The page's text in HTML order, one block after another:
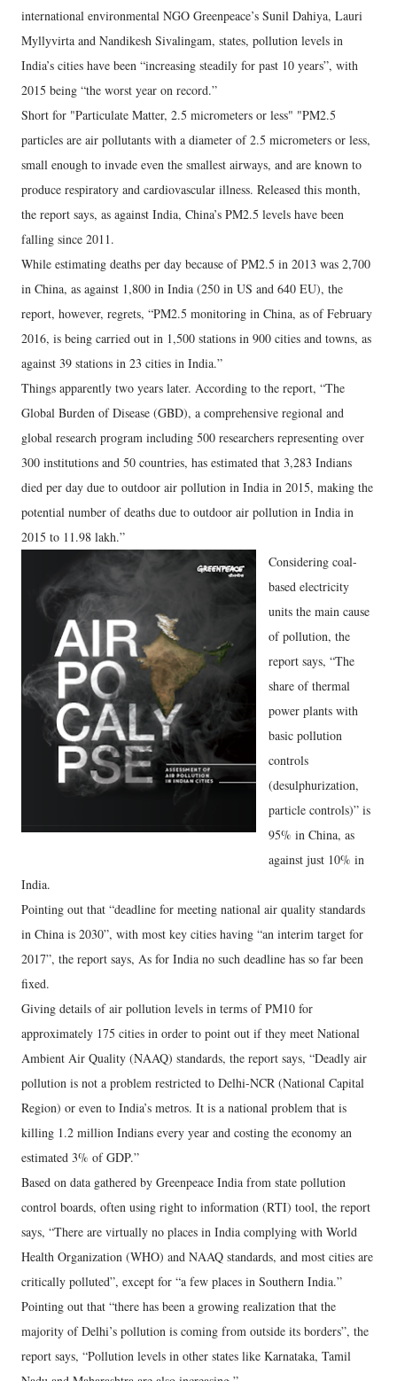
international environmental NGO Greenpeace’s Sunil Dahiya, Lauri
Myllyvirta and Nandikesh Sivalingam, states, pollution levels in
India’s cities have been “increasing steadily for past 10 years”, with
2015 being “the worst year on record.”
Short for "Particulate Matter, 2.5 micrometers or less" "PM2.5
particles are air pollutants with a diameter of 2.5 micrometers or less,
small enough to invade even the smallest airways, and are known to
produce respiratory and cardiovascular illness. Released this month,
the report says, as against India, China’s PM2.5 levels have been
falling since 2011.
While estimating deaths per day because of PM2.5 in 2013 was 2,700
in China, as against 1,800 in India (250 in US and 640 EU), the
report, however, regrets, “PM2.5 monitoring in China, as of February
2016, is being carried out in 1,500 stations in 900 cities and towns, as
against 39 stations in 23 cities in India.”
Things apparently two years later. According to the report, “The
Global Burden of Disease (GBD), a comprehensive regional and
global research program including 500 researchers representing over
300 institutions and 50 countries, has estimated that 3,283 Indians
died per day due to outdoor air pollution in India in 2015, making the
potential number of deaths due to outdoor air pollution in India in
2015 to 11.98 lakh.”
Considering coal-
based electricity
units the main cause
of pollution, the
report says, “The
share of thermal
power plants with
basic pollution
controls
(desulphurization,
particle controls)” is
95% in China, as
against just 10% in
India.
Pointing out that “deadline for meeting national air quality standards
in China is 2030”, with most key cities having “an interim target for
2017”, the report says, As for India no such deadline has so far been
fixed.
Giving details of air pollution levels in terms of PM10 for
approximately 175 cities in order to point out if they meet National
Ambient Air Quality (NAAQ) standards, the report says, “Deadly air
pollution is not a problem restricted to Delhi-NCR (National Capital
Region) or even to India’s metros. It is a national problem that is
killing 1.2 million Indians every year and costing the economy an
estimated 3% of GDP.”
Based on data gathered by Greenpeace India from state pollution
control boards, often using right to information (RTI) tool, the report
says, “There are virtually no places in India complying with World
Health Organization (WHO) and NAAQ standards, and most cities are
critically polluted”, except for “a few places in Southern India.”
Pointing out that “there has been a growing realization that the
majority of Delhi’s pollution is coming from outside its borders”, the
report says, “Pollution levels in other states like Karnataka, Tamil